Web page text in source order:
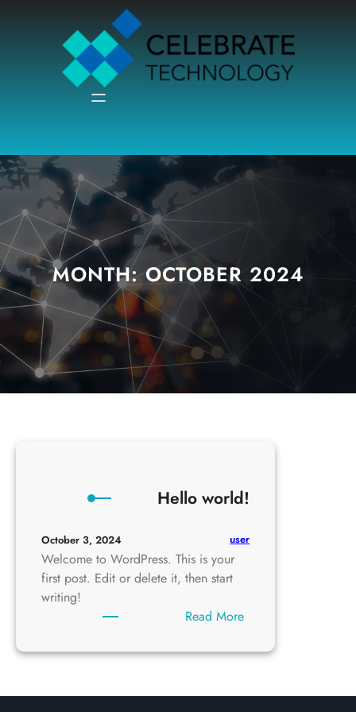
MONTH:OCTOBER 2024
Hello world!
October 3, 2024 user
Welcome to WordPress. This is your
first post. Edit or delete it, then start
writing!
Read More:
world!